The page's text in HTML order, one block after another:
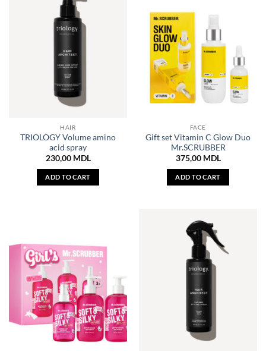
HAIR
TRIOLOGY Volume amino
acid spray
230,00 MDL
ADD TO CART
FACE
Gift set Vitamin C Glow Duo
Mr.SCRUBBER
375,00 MDL
ADD TO CART